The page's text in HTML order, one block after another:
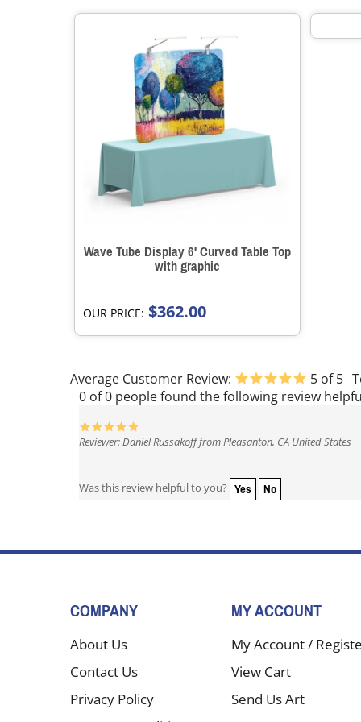
Wave Tube Display 6' Curved Table Top
with graphic
OUR PRICE: $362.00
Average Customer Review: 5 of 5
0 of 0 people found the following review
Reviewer: Daniel Russakoff from Pleasanton, CA United States
Was this review helpful to you? Yes No
COMPANY
About Us
Contact Us
Privacy Policy
MY ACCOUNT
My Account/
View Cart
Send Us Art